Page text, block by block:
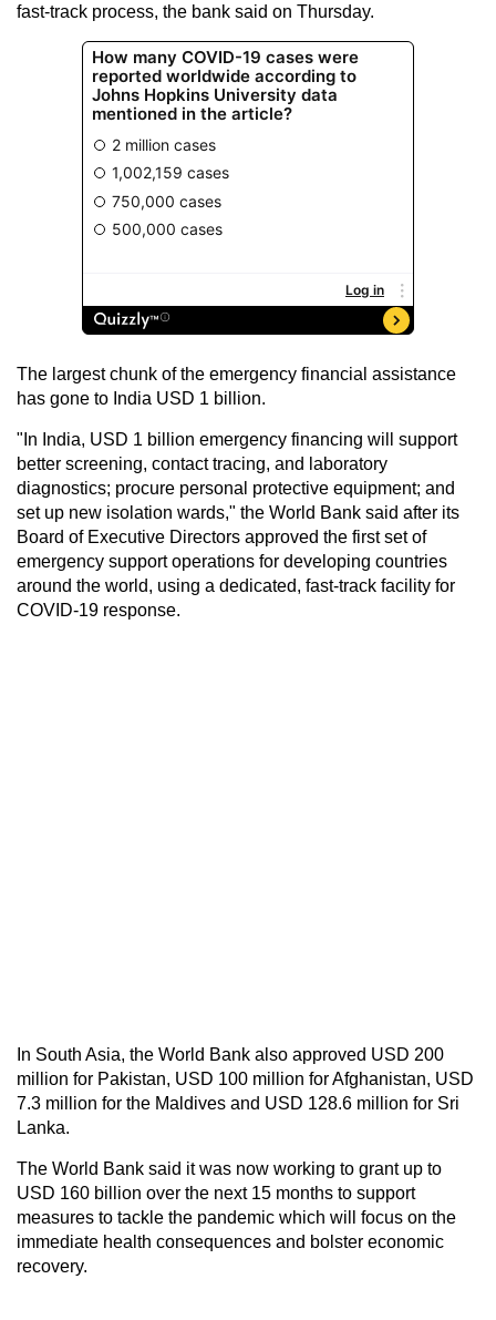
fast-track process, the bank said on Thursday.
The largest chunk of the emergency financial assistance
has gone to India USD 1 billion.
"In India, USD 1 billion emergency financing will support
better screening, contact tracing, and laboratory
diagnostics; procure personal protective equipment; and
set up new isolation wards," the World Bank said after its
Board of Executive Directors approved the first set of
emergency support operations for developing countries
around the world, using a dedicated, fast-track facility for
COVID-19 response.
In South Asia, the World Bank also approved USD 200
million for Pakistan, USD 100 million for Afghanistan, USD
7.3 million for the Maldives and USD 128.6 million for Sri
Lanka.
The World Bank said it was now working to grant up to
USD 160 billion over the next 15 months to support
measures to tackle the pandemic which will focus on the
immediate health consequences and bolster economic
recovery.